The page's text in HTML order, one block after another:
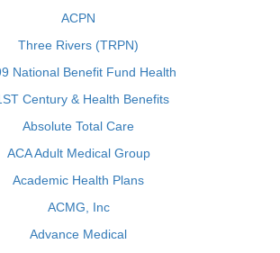
ACPN
Three Rivers (TRPN)
National Benefit Fund Health
Century & Health Benefits
Absolute Total Care
ACA Adult Medical Group
Academic Health Plans
ACMG, Inc
Advance Medical